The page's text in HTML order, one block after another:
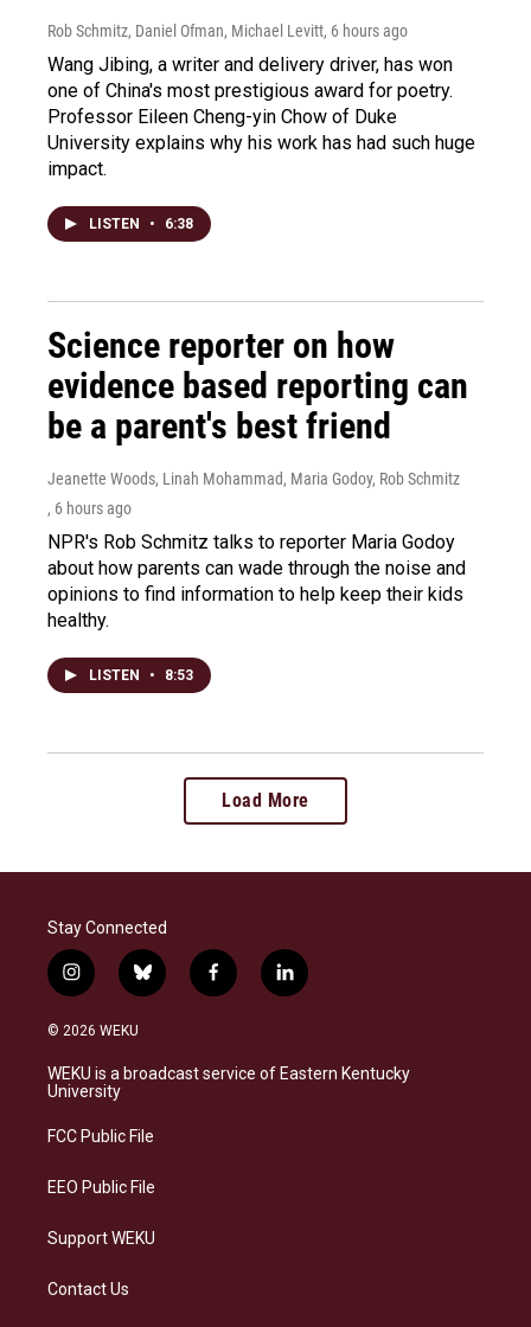
Rob Schmitz, Daniel Ofman, Michael Levitt, 6 hours ago
Wang Jibing, a writer and delivery driver, has won
one of China's most prestigious award for poetry.
Professor Eileen Cheng-yin Chow of Duke
University explains why his work has had such huge
impact.
LISTEN • 6:38
Science reporter on how
evidence based reporting can
be a parent's best friend
Jeanette Woods, Linah Mohammad, Maria Godoy, Rob Schmitz
, 6 hours ago
NPR's Rob Schmitz talks to reporter Maria Godoy
about how parents can wade through the noise and
opinions to find information to help keep their kids
healthy.
LISTEN • 8:53
Load More
Stay Connected
i
n
s
a
g
a
b
l
s
k
f
a
b
o
l
i
e
d
© 2026 WEKU
WEKU is a broadcast service of Eastern Kentucky
University
FCC Public File
EEO Public File
Support WEKU
Contact Us